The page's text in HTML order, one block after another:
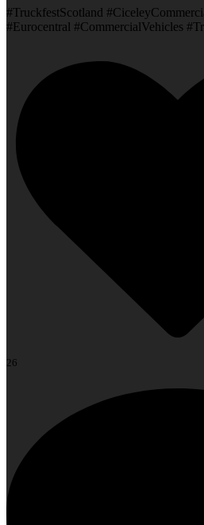
#TruckfestScotland
#Eurocentral #CommercialVehicles
26